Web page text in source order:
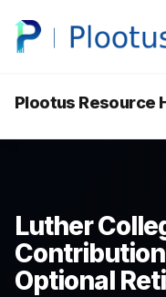
Plootus Resource
Luther
Optional